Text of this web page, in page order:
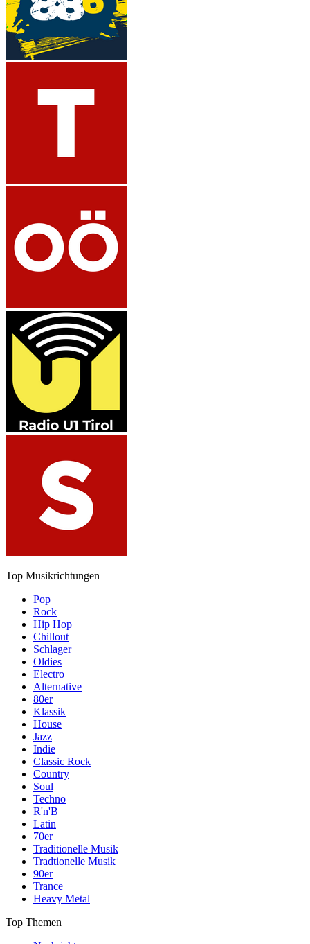
Top Musikrichtungen
Pop
Rock
Hip Hop
Chillout
Schlager
Oldies
Electro
Alternative
80er
Klassik
House
Jazz
Indie
Classic Rock
Country
Soul
Techno
R'n'B
Latin
70er
Traditionelle Musik
Tradtionelle Musik
90er
Trance
Heavy Metal
Top Themen